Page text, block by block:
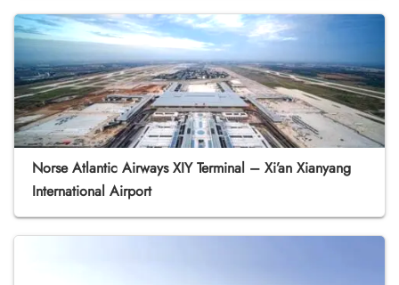
Norse Atlantic Airways XIY Terminal – Xi’an Xianyang
International Airport